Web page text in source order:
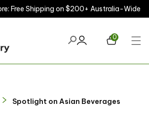
Free Shipping on $200+ Australia-Wide
0
Spotlight on Asian Beverages